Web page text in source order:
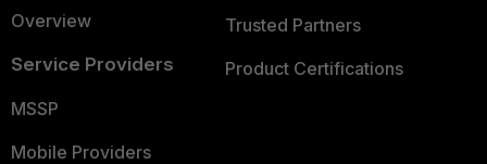
Overview
Service Providers
MSSP
Mobile Providers
Trusted Partners
Product Certifications